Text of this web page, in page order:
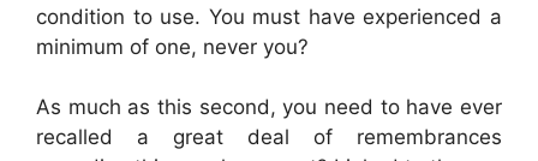
condition to use. You must have experienced a
minimum of one, never you?
As much as this second, you need to have ever
recalled a great deal of remembrances